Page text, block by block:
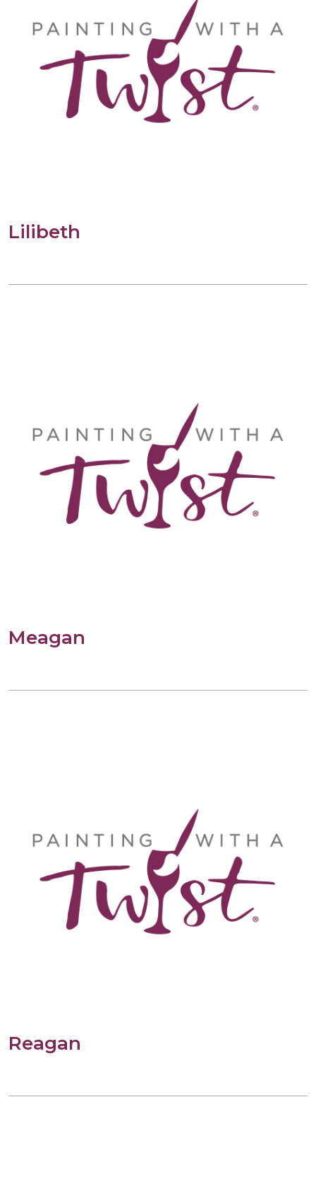
Lilibeth
Meagan
Reagan